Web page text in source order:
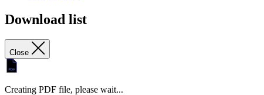
Download list
Close
Creating PDF file, please wait...